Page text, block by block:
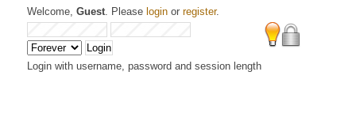
Welcome,Guest. Please login orregister.
Login with username, password and session length